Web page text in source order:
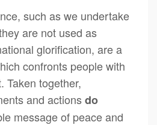
such as we undertake
are not used as
glorification, are a
confronts people with
Taken together,
and actionsdo
message of peace and